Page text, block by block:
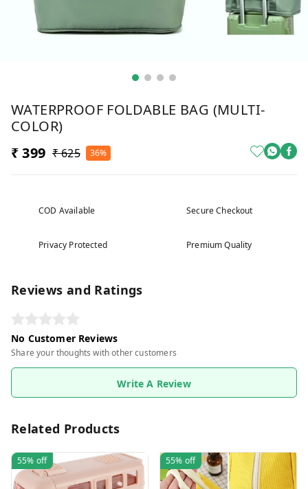
WATERPROOF FOLDABLE BAG (MULTI-
COLOR)
₹ 399 ₹ 625 36%
COD Available Secure Checkout
Privacy Protected Premium Quality
Reviews and Ratings
No Customer Reviews
Share your thoughts with other customers
Write A Review
Related Products
55% off 55% off